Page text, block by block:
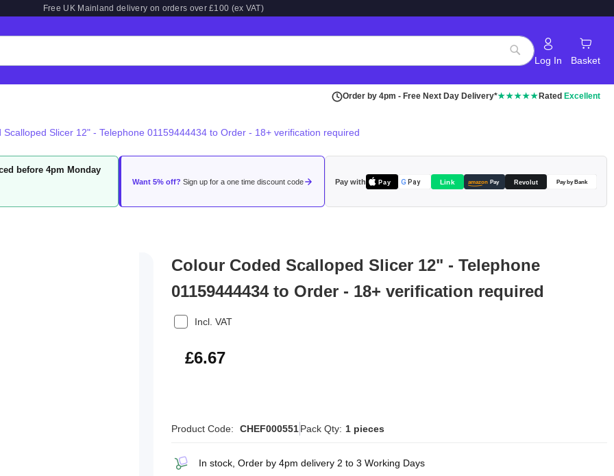
Free UK Mainland delivery on orders over £100 (ex VAT)
Search
Log In Basket
Order by 4pm - Free Next Day Delivery*★★★★★ Rated Excellent
Scalloped Slicer 12" - Telephone 01159444434 to Order - 18+ verification required
before 4pm Monday
Want 5% off? Sign up for a one time discount code Pay with Pay G Pay Link amazon Pay Revolut Pay by Bank
Colour Coded Scalloped Slicer 12" - Telephone
01159444434 to Order - 18+ verification required
Incl. VAT
£8.00
£6.67
Product Code: CHEF000551Pack Qty: 1 pieces
In stock, Order by 4pm delivery 2 to 3 Working Days